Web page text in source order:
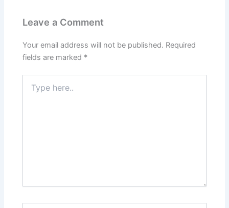
Leave a Comment
Your email address will not be published. Required
fields are marked *
here..